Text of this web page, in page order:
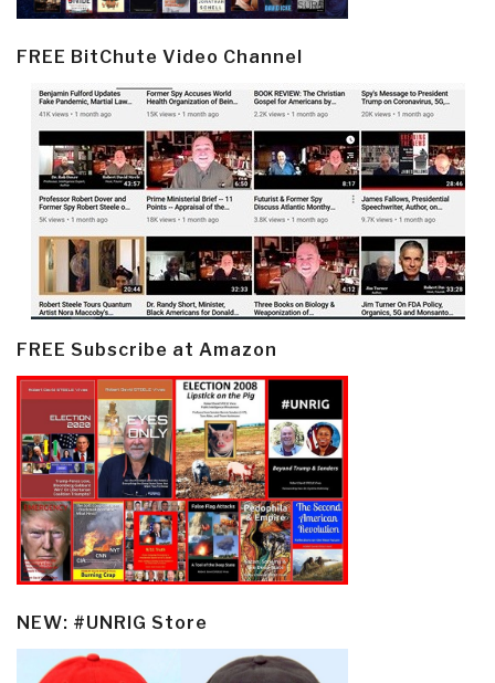
FREE BitChute Video Channel
FREE Subscribe at Amazon
NEW: #UNRIG Store